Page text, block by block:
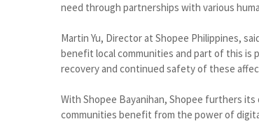
need through partnerships with various
Martin Yu, Director at Shopee Philippines,
benefit local communities and part of this is
recovery and continued safety of these
With Shopee Bayanihan, Shopee furthers
communities benefit from the power of